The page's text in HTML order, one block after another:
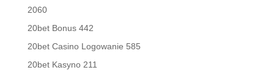
2060
20bet Bonus 442
20bet Casino Logowanie 585
20bet Kasyno 211